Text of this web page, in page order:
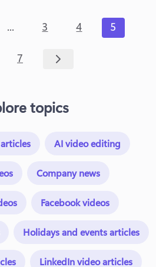
... 3 4 5
7
topics
AI video editing
Company news
Facebook videos
Holidays and events articles
LinkedIn video articles